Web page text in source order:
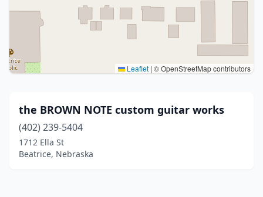
Leaflet | © OpenStreetMap contributors
the BROWN NOTE custom guitar works
(402) 239-5404
1712 Ella St
Beatrice, Nebraska